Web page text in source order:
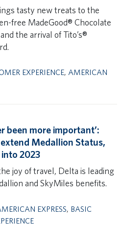
tasty new treats to the
free MadeGood® Chocolate
the arrival of Tito’s®
EXPERIENCE, AMERICAN
been more important’:
Medallion Status,
2023
joy of travel, Delta is leading
and SkyMiles benefits.
EXPRESS, BASIC